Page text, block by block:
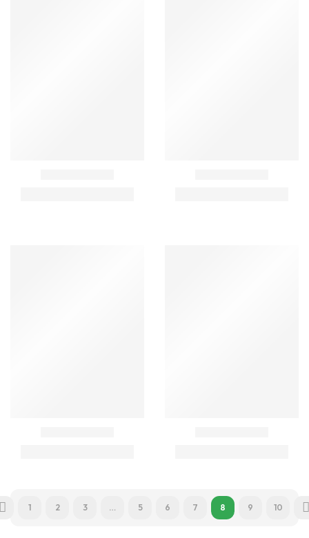
1 2 3 … 5 6 7 8 9 10